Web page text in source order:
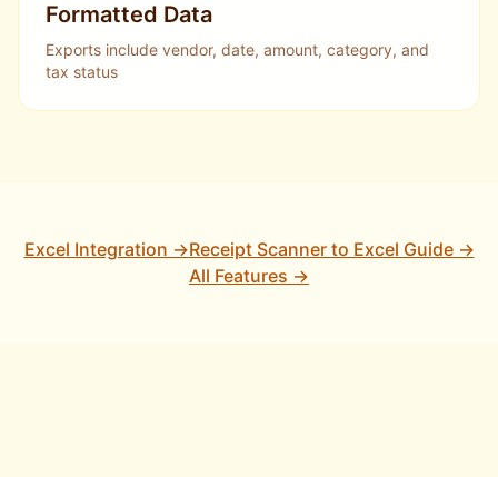
Formatted Data
Exports include vendor, date, amount, category, and
tax status
Excel Integration →Receipt Scanner to Excel Guide →
All Features →